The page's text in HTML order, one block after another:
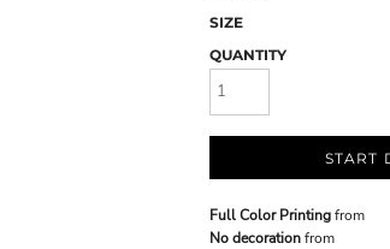
SIZE
QUANTITY
START
Full Color Printingfrom
No decorationfrom